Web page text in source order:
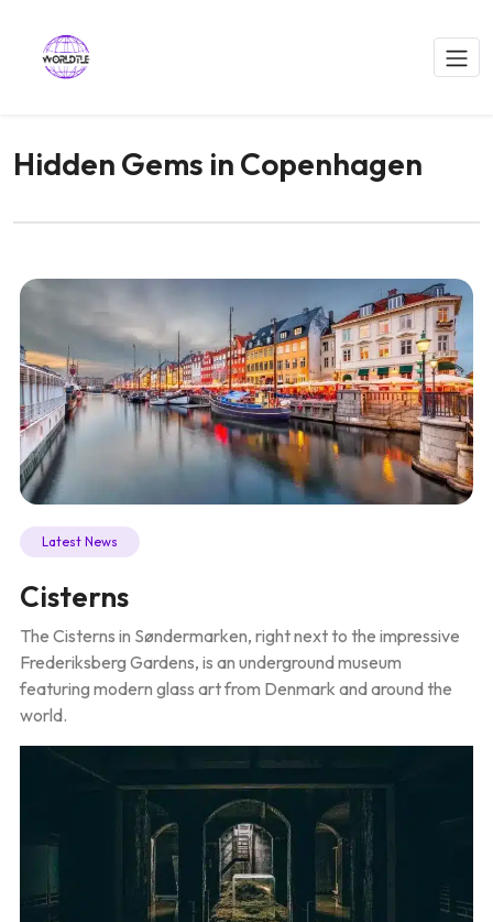
Hidden Gems in Copenhagen
Latest News
Cisterns
The Cisterns in Søndermarken, right next to the impressive
Frederiksberg Gardens, is an underground museum
featuring modern glass art from Denmark and around the
world.